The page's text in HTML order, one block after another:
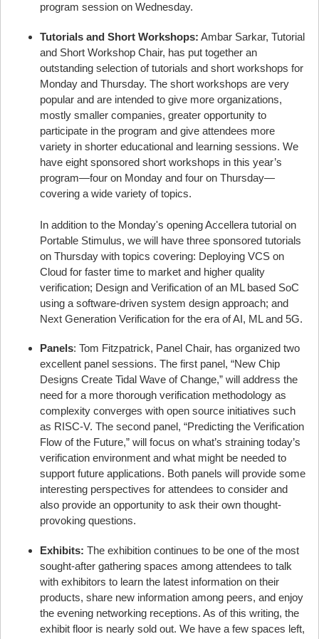
program session on Wednesday.
Tutorials and Short Workshops: Ambar Sarkar, Tutorial
and Short Workshop Chair, has put together an
outstanding selection of tutorials and short workshops for
Monday and Thursday. The short workshops are very
popular and are intended to give more organizations,
mostly smaller companies, greater opportunity to
participate in the program and give attendees more
variety in shorter educational and learning sessions. We
have eight sponsored short workshops in this year’s
program—four on Monday and four on Thursday—
covering a wide variety of topics.
In addition to the Monday's opening Accellera tutorial on
Portable Stimulus, we will have three sponsored tutorials
on Thursday with topics covering: Deploying VCS on
Cloud for faster time to market and higher quality
verification; Design and Verification of an ML based SoC
using a software-driven system design approach; and
Next Generation Verification for the era of AI, ML and 5G.
Panels: Tom Fitzpatrick, Panel Chair, has organized two
excellent panel sessions. The first panel, “New Chip
Designs Create Tidal Wave of Change,” will address the
need for a more thorough verification methodology as
complexity converges with open source initiatives such
as RISC-V. The second panel, “Predicting the Verification
Flow of the Future,” will focus on what’s straining today’s
verification environment and what might be needed to
support future applications. Both panels will provide some
interesting perspectives for attendees to consider and
also provide an opportunity to ask their own thought-
provoking questions.
Exhibits: The exhibition continues to be one of the most
sought-after gathering spaces among attendees to talk
with exhibitors to learn the latest information on their
products, share new information among peers, and enjoy
the evening networking receptions. As of this writing, the
exhibit floor is nearly sold out. We have a few spaces left,